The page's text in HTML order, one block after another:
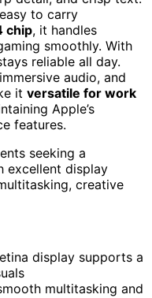
to carry
chip, it handles
smoothly. With
reliable all day.
audio, and
it versatile for work
Apple’s
features.
seeking a
excellent display
creative
display supports a
multitasking and